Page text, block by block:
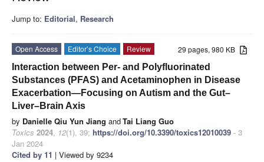
Jump to: Editorial, Research
29 pages, 980 KB
Open Access Editor’s Choice
Review
Interaction between Per- and Polyfluorinated
Substances (PFAS) and Acetaminophen in Disease
Exacerbation—Focusing on Autism and the Gut–
Liver–Brain Axis
by Danielle Qiu Yun Jiang andTai Liang Guo
Toxics 2024, 12(1), 39; https://doi.org/10.3390/toxics12010039 - 3
Jan 2024
Cited by 11 | Viewed by 9234